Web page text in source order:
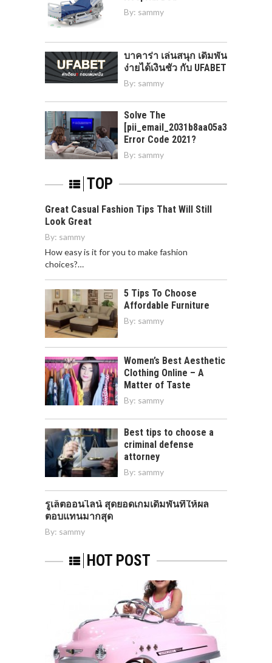
By: sammy
บาคาร่า เล่นสนุก เดิมพัน
ง่ายได้เงินชัว กับ UFABET
By: sammy
Solve The
[pii_email_2031b8aa05a3e0b21ffd]
Error Code 2021?
By: sammy
TOP
Great Casual Fashion Tips That Will Still
Look Great
By: sammy
How easy is it for you to make fashion
choices?…
5 Tips To Choose
Affordable Furniture
By: sammy
Women’s Best Aesthetic
Clothing Online – A
Matter of Taste
By: sammy
Best tips to choose a
criminal defense
attorney
By: sammy
รูเล็ตออนไลน์ สุดยอดเกมเดิมพันที่ให้ผล
ตอบแทนมากสุด
By: sammy
HOT POST